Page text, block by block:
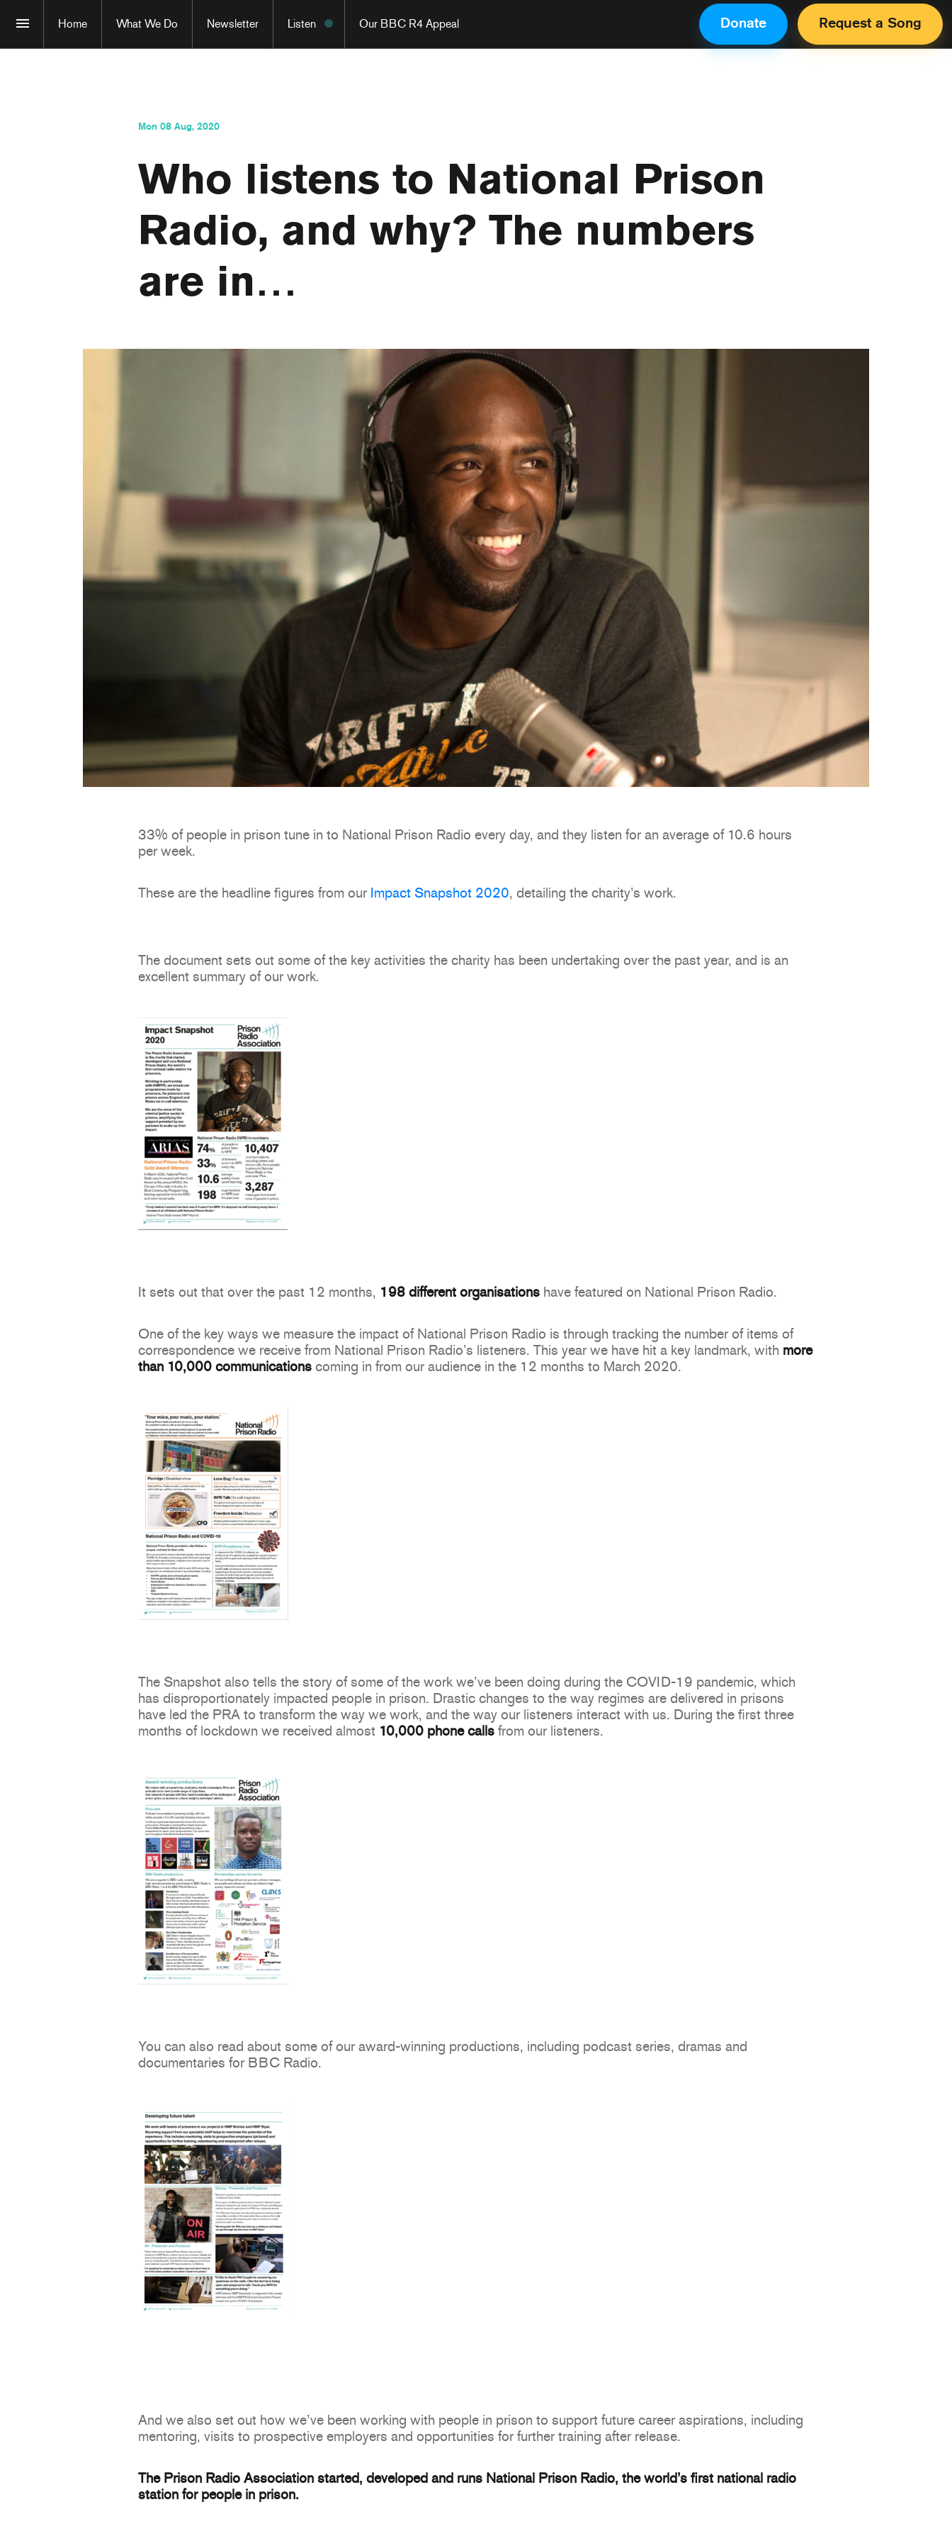
Home What We Do Newsletter Listen Our BBC R4 Appeal Request a Song
Donate
Mon 08 Aug, 2020
Who listens to National Prison
Radio, and why? The numbers
are in…
33% of people in prison tune in to National Prison Radio every day, and they listen for an average of 10.6 hours
per week.
These are the headline figures from our Impact Snapshot 2020, detailing the charity’s work.
The document sets out some of the key activities the charity has been undertaking over the past year, and is an
excellent summary of our work.
It sets out that over the past 12 months, 198 different organisationshave featured on National Prison Radio.
One of the key ways we measure the impact of National Prison Radio is through tracking the number of items of
correspondence we receive from National Prison Radio’s listeners. This year we have hit a key landmark, with more
than 10,000 communicationscoming in from our audience in the 12 months to March 2020.
The Snapshot also tells the story of some of the work we’ve been doing during the COVID-19 pandemic, which
has disproportionately impacted people in prison. Drastic changes to the way regimes are delivered in prisons
have led the PRA to transform the way we work, and the way our listeners interact with us. During the first three
months of lockdown we received almost 10,000 phone callsfrom our listeners.
You can also read about some of our award-winning productions, including podcast series, dramas and
documentaries for BBC Radio.
And we also set out how we’ve been working with people in prison to support future career aspirations, including
mentoring, visits to prospective employers and opportunities for further training after release.
The Prison Radio Association started, developed and runs National Prison Radio, the world’s first national radio
station for people in prison.